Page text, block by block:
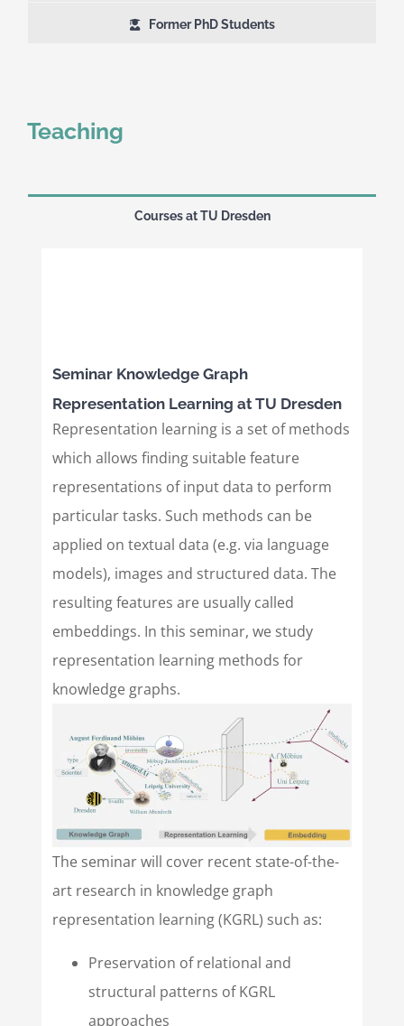
Former PhD Students
Teaching
Courses at TU Dresden
Seminar Knowledge Graph
Representation Learning at TU Dresden
Representation learning is a set of methods
which allows finding suitable feature
representations of input data to perform
particular tasks. Such methods can be
applied on textual data (e.g. via language
models), images and structured data. The
resulting features are usually called
embeddings. In this seminar, we study
representation learning methods for
knowledge graphs.
The seminar will cover recent state-of-the-
art research in knowledge graph
representation learning (KGRL) such as:
Preservation of relational and
structural patterns of KGRL
approaches